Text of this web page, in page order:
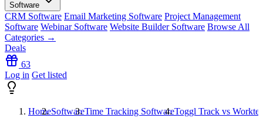
Software
CRM Software Email Marketing Software Project Management
Software Webinar Software Website Builder Software Browse All
Categories →
Deals
63
Log in Get listed
HomeSoftwareTime Tracking SoftwareToggl Track vs